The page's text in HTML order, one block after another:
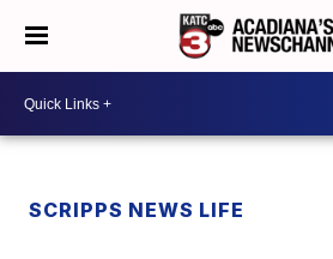
SCRIPPS NEWS LIFE